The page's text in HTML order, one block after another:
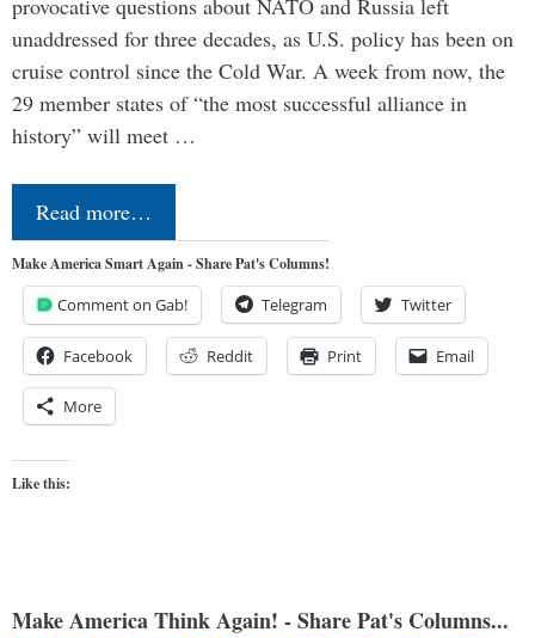
provocative questions about NATO and Russia left
unaddressed for three decades, as U.S. policy has been on
cruise control since the Cold War. A week from now, the
29 member states of “the most successful alliance in
history” will meet …
Read more…
Make America Smart Again - Share Pat's Columns!
Comment on Gab! Telegram Twitter
Facebook Reddit Print Email
More
Like this:
Make America Think Again! - Share Pat's Columns...